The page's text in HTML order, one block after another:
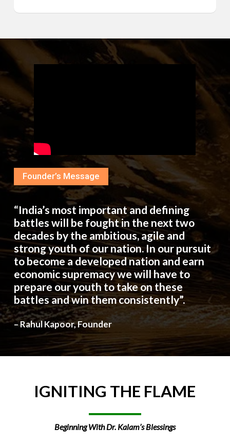
Founder’s Message
“India’s most important and defining
battles will be fought in the next two
decades by the ambitious, agile and
strong youth of our nation. In our pursuit
to become a developed nation and earn
economic supremacy we will have to
prepare our youth to take on these
battles and win them consistently”.
– Rahul Kapoor, Founder
IGNITING THE FLAME
Beginning With Dr. Kalam’s Blessings